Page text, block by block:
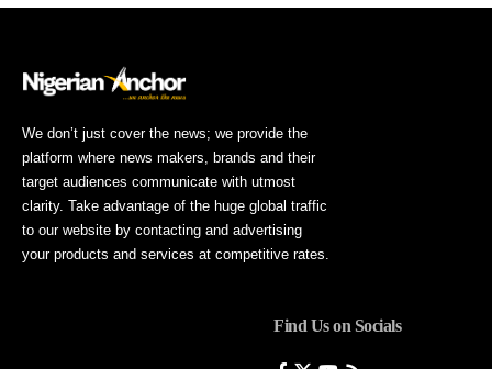
We don’t just cover the news; we provide the
platform where news makers, brands and their
target audiences communicate with utmost
clarity. Take advantage of the huge global traffic
to our website by contacting and advertising
your products and services at competitive rates.
Find Us on Socials